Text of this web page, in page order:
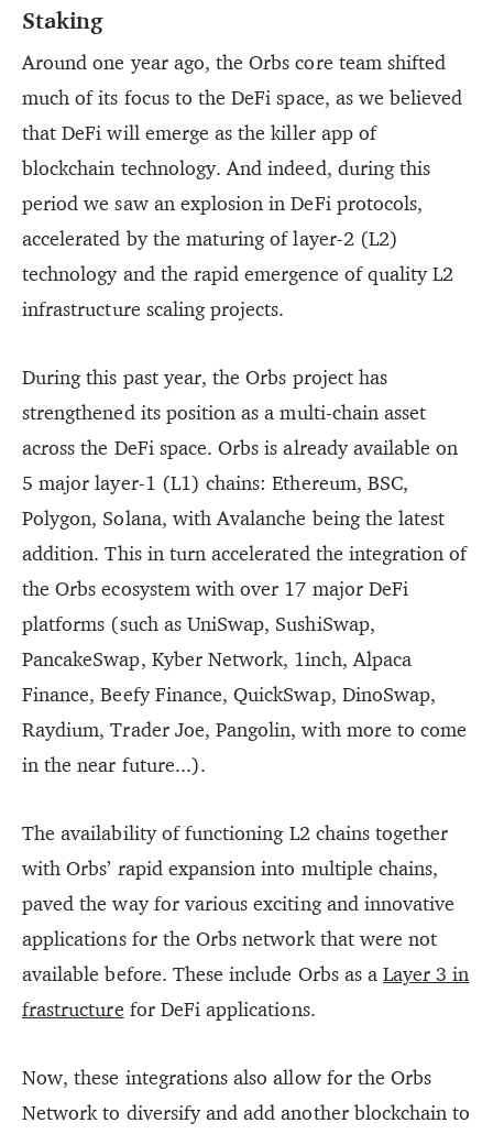
Staking
Around one year ago, the Orbs core team shifted
much of its focus to the DeFi space, as we believed
that DeFi will emerge as the killer app of
blockchain technology. And indeed, during this
period we saw an explosion in DeFi protocols,
accelerated by the maturing of layer-2 (L2)
technology and the rapid emergence of quality L2
infrastructure scaling projects.
During this past year, the Orbs project has
strengthened its position as a multi-chain asset
across the DeFi space. Orbs is already available on
5 major layer-1 (L1) chains: Ethereum, BSC,
Polygon, Solana, with Avalanche being the latest
addition. This in turn accelerated the integration of
the Orbs ecosystem with over 17 major DeFi
platforms (such as UniSwap, SushiSwap,
PancakeSwap, Kyber Network, 1inch, Alpaca
Finance, Beefy Finance, QuickSwap, DinoSwap,
Raydium, Trader Joe, Pangolin, with more to come
in the near future...).
The availability of functioning L2 chains together
with Orbs’ rapid expansion into multiple chains,
paved the way for various exciting and innovative
applications for the Orbs network that were not
available before. These include Orbs as aLayer 3 in
frastructure for DeFi applications.
Now, these integrations also allow for the Orbs
Network to diversify and add another blockchain to